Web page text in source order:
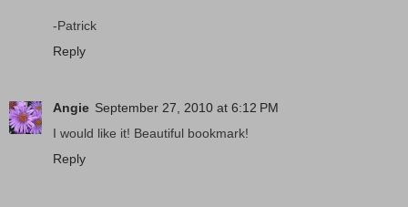
-Patrick
Reply
Angie September 27, 2010 at 6:12 PM
I would like it! Beautiful bookmark!
Reply